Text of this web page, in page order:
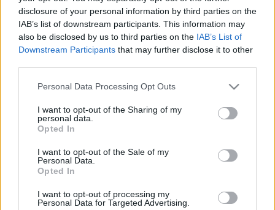
disclosure of your personal information by third parties on the
IAB’s list of downstream participants. This information may
also be disclosed by us to third parties on the IAB’s List of
Downstream Participants that may further disclose it to other
Please note that this website/app uses one or more Google
not limited to your visit or usage behaviour. You may click to
grant or deny consent to Google and its third-party tags to
use your data for below specified purposes in below Google
consent section.
Personal Data Processing Opt Outs
I want to opt-out of the Sharing of my
personal data.
Opted In
I want to opt-out of the Sale of my
Personal Data.
Opted In
I want to opt-out of processing my
Personal Data for Targeted Advertising.
FOOTBALLTICKETPAD
VIAGOGO Tickets
BUY TICKETS
No tickets left on
FOOTBALLTICKETNET
No tickets left on
No tickets left on
CDISCOUNT
TICKETMASTER
No tickets left on
No tickets left on